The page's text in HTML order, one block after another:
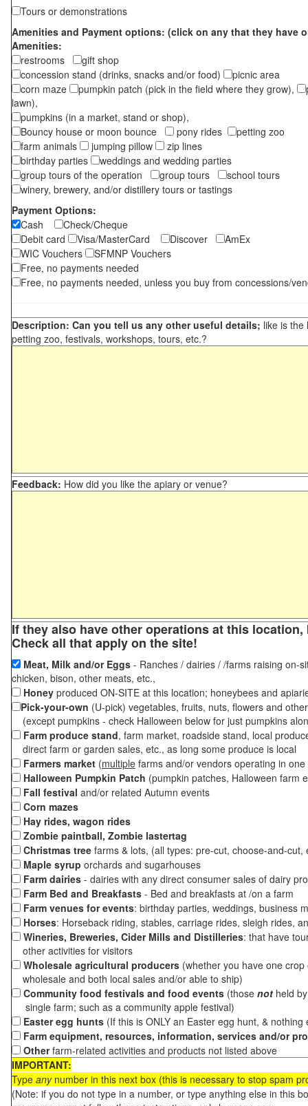
Tours or demonstrations
Amenities and Payment options: (click on any that they have
Amenities:
restrooms
gift shop
concession stand (drinks, snacks and/or food)
picnic area
corn maze
pumpkin patch (pick in the field where they grow),
lawn),
pumpkins (in a market, stand or shop),
Bouncy house or moon bounce
pony rides
petting zoo
farm animals
jumping pillow
zip lines
birthday parties
weddings and wedding parties
group tours of the operation
group tours
school tours
winery, brewery, and/or distillery tours or tastings
Payment Options:
Cash
Check/Cheque
Debit card
Visa/MasterCard Discover
AmEx
WIC Vouchers
SFMNP Vouchers
Free, no payments needed
Free, no payments needed, unless you buy from concessions/
Description: Can you tell us any other useful details; like is the
petting zoo, festivals, workshops, tours, etc.?
Feedback: How did you like the apiary or venue?
If they also have other operations at this
Check all that apply on the site!
Meat, Milk and/or Eggs - Ranches / dairies / /farms raising on-
chicken, bison, other meats, etc.,
Honey produced ON-SITE at this location; honeybees and
Pick-your-own (U-pick) vegetables, fruits, nuts, flowers and
(except pumpkins - check Halloween below for just pumpkins
Farm produce stand, farm market, roadside stand, local
direct farm or garden sales, etc., as long some produce is local
Farmers market (multiple farms and/or vendors operating in
Halloween Pumpkin Patch (pumpkin patches, Halloween farm
Fall festival and/or related Autumn events
Corn mazes
Hay rides, wagon rides
Zombie paintball, Zombie lastertag
Christmas tree farms & lots, (all types: pre-cut, choose-and-
Maple syrup orchards and sugarhouses
Farm dairies - dairies with any direct consumer sales of dairy
Farm Bed and Breakfasts - Bed and breakfasts at /on a farm
Farm venues for events: birthday parties, weddings, business
Horses: Horseback riding, stables, carriage rides, sleigh rides,
Wineries, Breweries, Cider Mills and Distilleries: that have
other activities for visitors
Wholesale agricultural producers (whether you have one
wholesale and both local sales and/or able to ship)
Community food festivals and food events (those not held
single farm; such as a community apple festival)
Easter egg hunts (If this is ONLY an Easter egg hunt, &
Farm equipment, resources, information, services and/or
Otherfarm-related activities and products not listed above
IMPORTANT:
Type anynumber in this next box (this is necessary to stop spam
(Note: if you do not type in a number, or type anything else in this